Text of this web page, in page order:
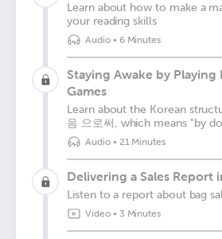
Learn about how to make a
your reading skills
Audio• 6 Minutes
Staying Awake by Playing
Games
Learn about the Korean
음 으로써, which means "by
Audio• 21 Minutes
Delivering a Sales Report
Listen to a report about bag
Video• 3 Minutes